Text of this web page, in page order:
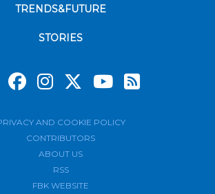
TRENDS&FUTURE
STORIES
AND COOKIE POLICY
CONTRIBUTORS
ABOUT US
RSS
FBK WEBSITE